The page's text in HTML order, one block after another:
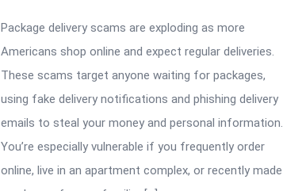
Package delivery scams are exploding as more
Americans shop online and expect regular deliveries.
These scams target anyone waiting for packages,
using fake delivery notifications and phishing delivery
emails to steal your money and personal information.
You’re especially vulnerable if you frequently order
online, live in an apartment complex, or recently made